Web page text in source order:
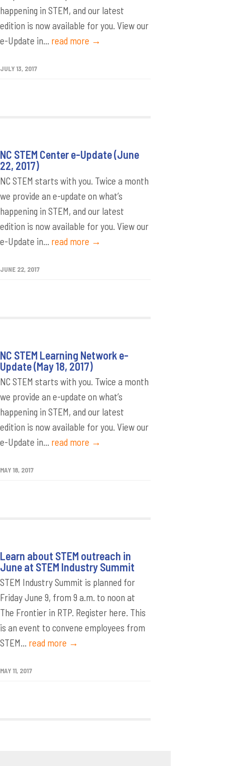
happening in STEM, and our latest
edition is now available for you. View our
e-Update in... read more →
JULY 13, 2017
NC STEM Center e-Update (June
22, 2017)
NC STEM starts with you. Twice a month
we provide an e-update on what’s
happening in STEM, and our latest
edition is now available for you. View our
e-Update in... read more →
JUNE 22, 2017
NC STEM Learning Network e-
Update (May 18, 2017)
NC STEM starts with you. Twice a month
we provide an e-update on what’s
happening in STEM, and our latest
edition is now available for you. View our
e-Update in... read more →
MAY 18, 2017
Learn about STEM outreach in
June at STEM Industry Summit
STEM Industry Summit is planned for
Friday June 9, from 9 a.m. to noon at
The Frontier in RTP. Register here. This
is an event to convene employees from
STEM... read more →
MAY 11, 2017